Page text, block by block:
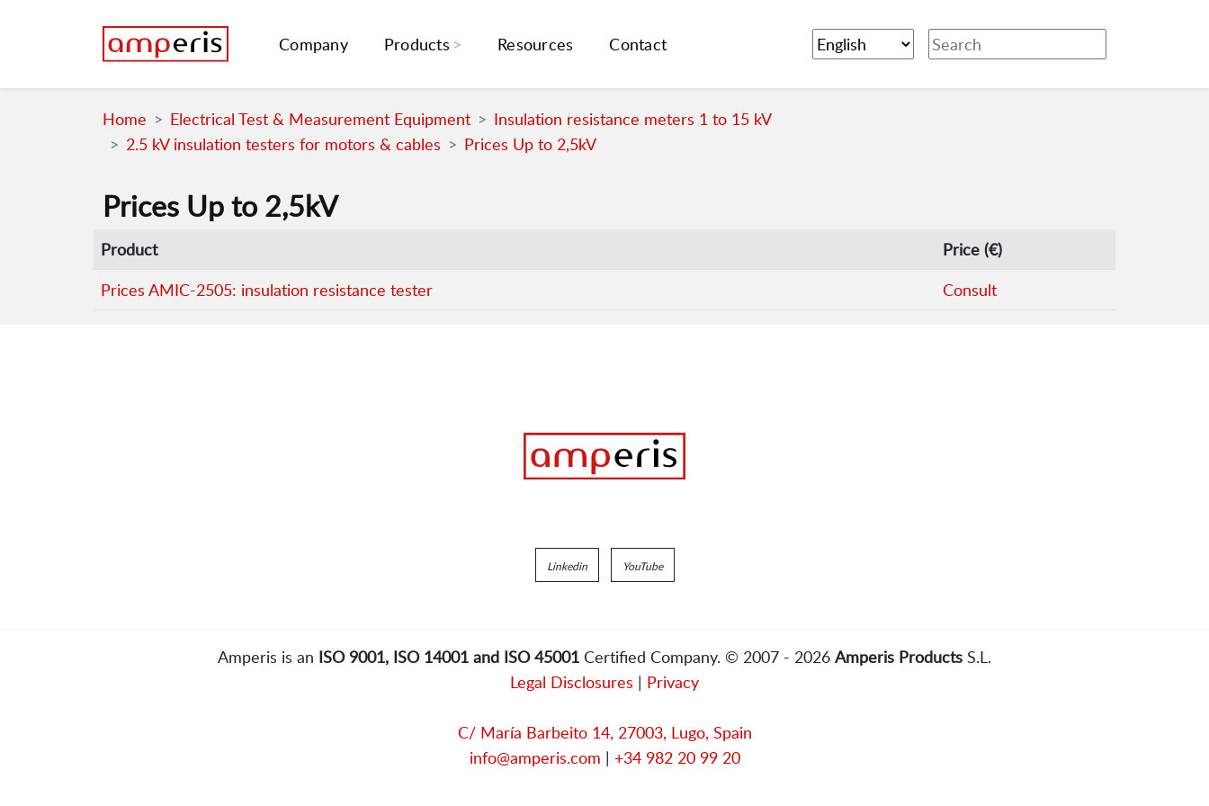
Company Products Resources Contact
Home Electrical Test & Measurement Equipment
Insulation resistance meters 1 to 15 kV
2.5 kV insulation testers for motors & cables
Prices Up to 2,5kV
Prices Up to 2,5kV
Product
Price (€)
Prices AMIC-2505: insulation resistance tester
Consult
Linkedin YouTube
Amperis is an ISO 9001, ISO 14001 and ISO 45001 Certified Company. © 2007 - 2026 Amperis Products S.L.
Legal Disclosures | Privacy
C/ María Barbeito 14, 27003, Lugo, Spain
info@amperis.com | +34 982 20 99 20